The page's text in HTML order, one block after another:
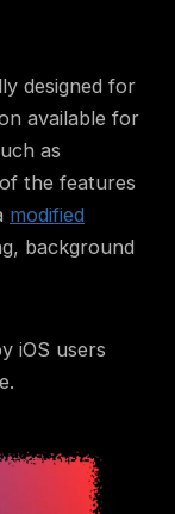
designed for
available for
as
the features
modified
background
iOS users